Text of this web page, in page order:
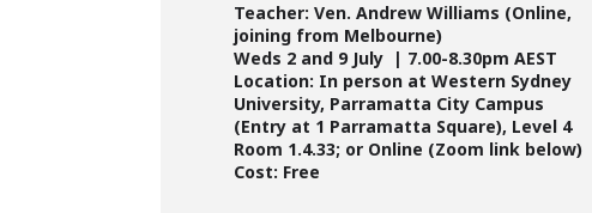
Teacher: Ven. Andrew Williams (Online,
joining from Melbourne)
Weds 2 and 9 July | 7.00-8.30pm AEST
Location: In person at Western Sydney
University, Parramatta City Campus
(Entry at 1 Parramatta Square), Level 4
Room 1.4.33; or Online (Zoom link below)
Cost: Free